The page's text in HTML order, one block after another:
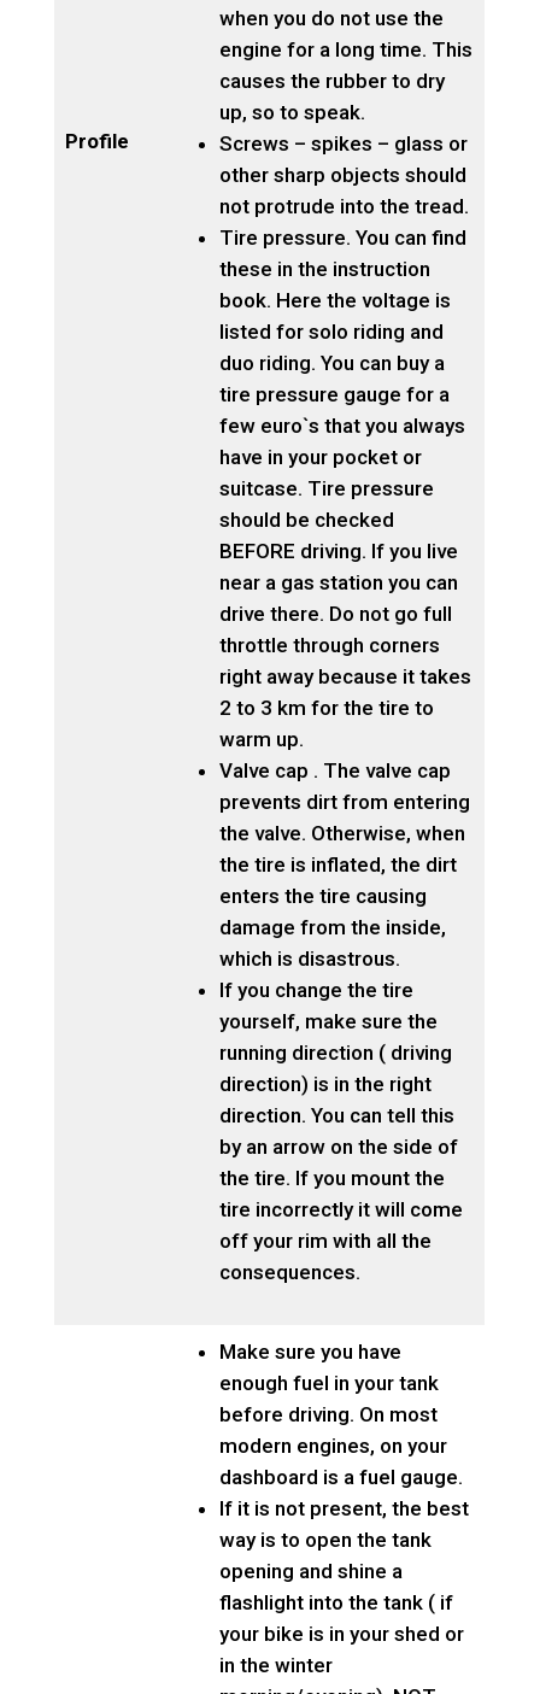
Profile
when you do not use the
engine for a long time. This
causes the rubber to dry
up, so to speak.
Screws – spikes – glass or
other sharp objects should
not protrude into the tread.
Tire pressure. You can find
these in the instruction
book. Here the voltage is
listed for solo riding and
duo riding. You can buy a
tire pressure gauge for a
few euro`s that you always
have in your pocket or
suitcase. Tire pressure
should be checked
BEFORE driving. If you live
near a gas station you can
drive there. Do not go full
throttle through corners
right away because it takes
2 to 3 km for the tire to
warm up.
Valve cap . The valve cap
prevents dirt from entering
the valve. Otherwise, when
the tire is inflated, the dirt
enters the tire causing
damage from the inside,
which is disastrous.
If you change the tire
yourself, make sure the
running direction ( driving
direction) is in the right
direction. You can tell this
by an arrow on the side of
the tire. If you mount the
tire incorrectly it will come
off your rim with all the
consequences.
Make sure you have
enough fuel in your tank
before driving. On most
modern engines, on your
dashboard is a fuel gauge.
If it is not present, the best
way is to open the tank
opening and shine a
flashlight into the tank ( if
your bike is in your shed or
in the winter